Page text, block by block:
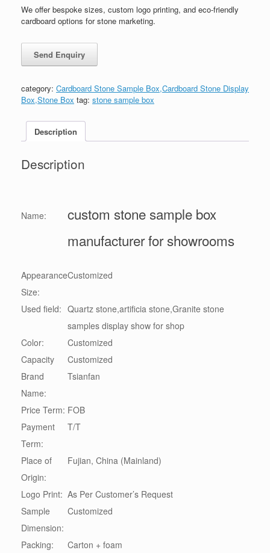
We offer bespoke sizes, custom logo printing, and eco-friendly
cardboard options for stone marketing.
category: Cardboard Stone Sample Box,Cardboard Stone Display
Box,Stone Box tag: stone sample box
Description
Description
Name:
custom stone sample box
manufacturer for showrooms
Appearance
Size:
Customized
Used field: Quartz stone,artificia stone,Granite stone
samples display show for shop
Color:
Customized
Capacity
Customized
Brand
Name:
Tsianfan
Price Term: FOB
Payment
Term:
T/T
Place of
Origin:
Fujian, China (Mainland)
Logo Print: As Per Customer’s Request
Sample
Dimension:
Customized
Packing: Carton + foam